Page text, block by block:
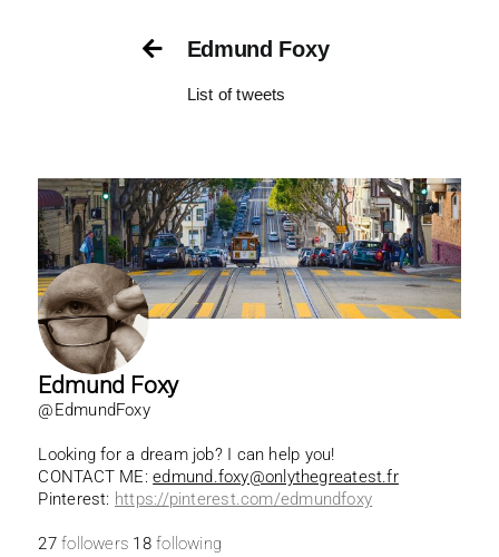
Edmund Foxy
List of tweets
Edmund Foxy
@EdmundFoxy
Looking for a dream job? I can help you!
CONTACT ME:edmund.foxy@onlythegreatest.fr
Pinterest: https://pinterest.com/edmundfoxy
27followers 18following